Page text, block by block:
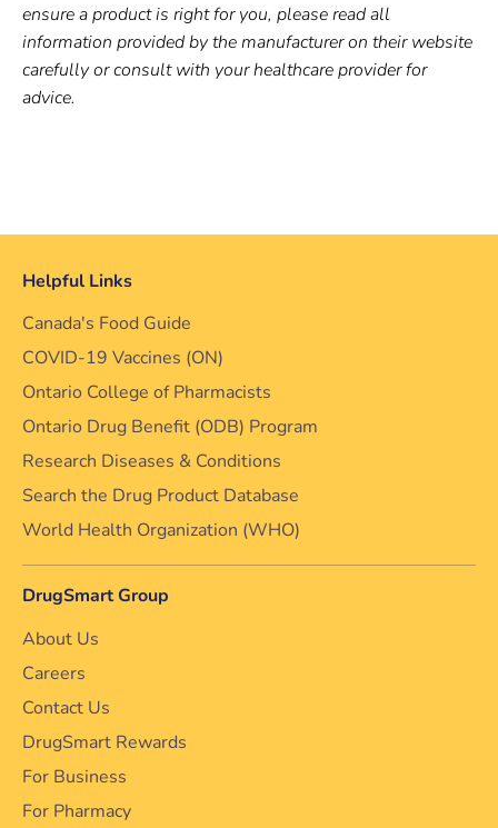
ensure a product is right for you, please read all
information provided by the manufacturer on their website
carefully or consult with your healthcare provider for
advice.
Helpful Links
Canada's Food Guide
COVID-19 Vaccines (ON)
Ontario College of Pharmacists
Ontario Drug Benefit (ODB) Program
Research Diseases & Conditions
Search the Drug Product Database
World Health Organization (WHO)
DrugSmart Group
About Us
Careers
Contact Us
DrugSmart Rewards
For Business
For Pharmacy